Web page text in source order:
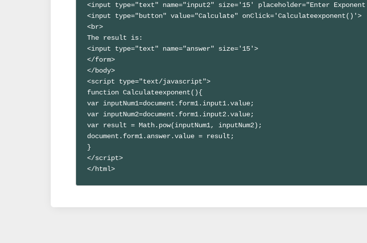
<input type="text" name="input2" size='15' placeholder="Enter Exponent
<input type="button" value="Calculate" onClick='Calculateexponent()'>
<br>
The result is:
<input type="text" name="answer" size='15'>
</form>
</body>
<script type="text/javascript">
function Calculateexponent(){
var inputNum1=document.form1. input1.value;
var inputNum2=document.form1. input2.value;
var result = Math.pow(inputNum1, inputNum2);
document.form1.answer.value = result;
}
</script>
</html>